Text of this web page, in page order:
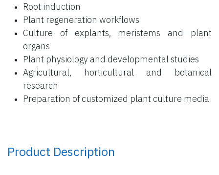
Root induction
Plant regeneration workflows
Culture of explants, meristems and plant
organs
Plant physiology and developmental studies
Agricultural, horticultural and botanical
research
Preparation of customized plant culture media
Product Description